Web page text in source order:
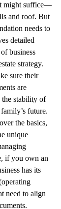
might suffice—
and roof. But
needs to
detailed
business
strategy.
sure their
are
the stability of
future.
the basics,
unique
if you own an
has its
need to align